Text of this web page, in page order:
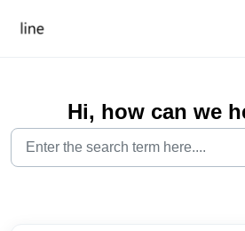
Hi, how can we